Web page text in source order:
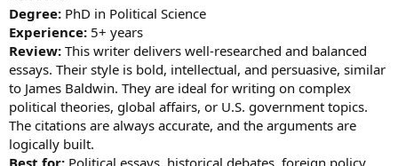
Degree: PhD in Political Science
Experience: 5+ years
Review: This writer delivers well-researched and balanced
essays. Their style is bold, intellectual, and persuasive, similar
to James Baldwin. They are ideal for writing on complex
political theories, global affairs, or U.S. government topics.
The citations are always accurate, and the arguments are
logically built.